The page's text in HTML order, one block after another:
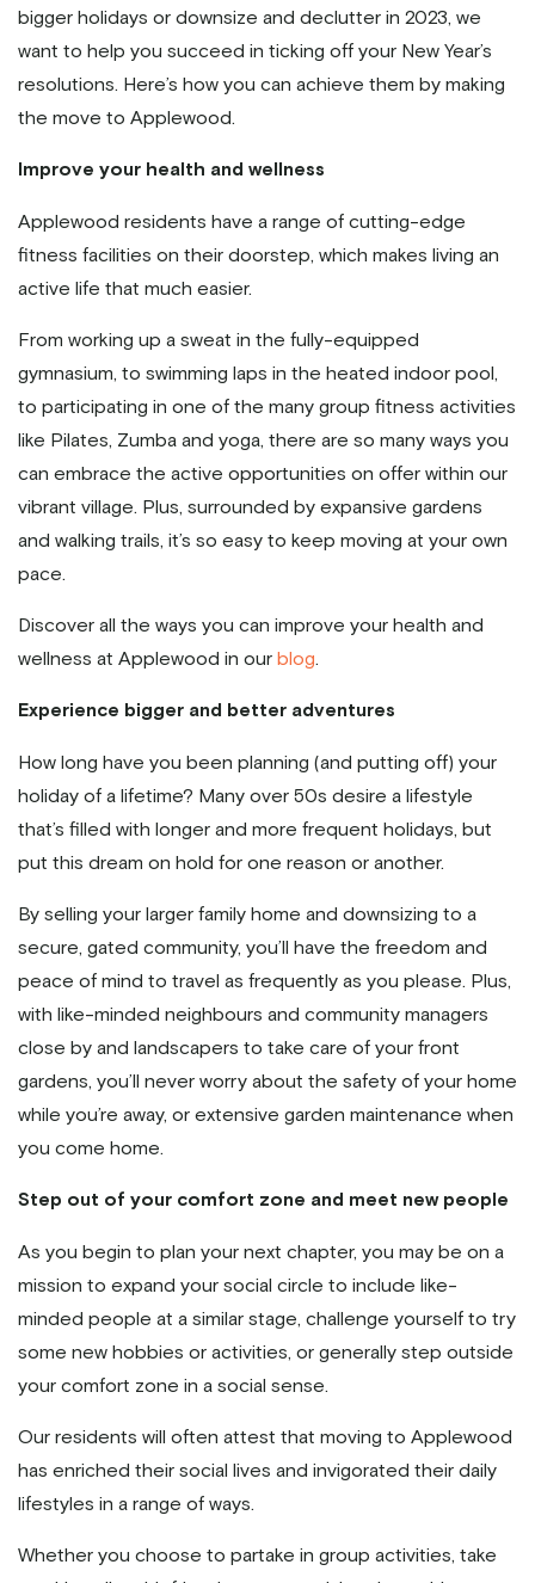
bigger holidays or downsize and declutter in 2023, we
want to help you succeed in ticking off your New Year’s
resolutions. Here’s how you can achieve them by making
the move to Applewood.
Improve your health and wellness
Applewood residents have a range of cutting-edge
fitness facilities on their doorstep, which makes living an
active life that much easier.
From working up a sweat in the fully-equipped
gymnasium, to swimming laps in the heated indoor pool,
to participating in one of the many group fitness activities
like Pilates, Zumba and yoga, there are so many ways you
can embrace the active opportunities on offer within our
vibrant village. Plus, surrounded by expansive gardens
and walking trails, it’s so easy to keep moving at your own
pace.
Discover all the ways you can improve your health and
wellness at Applewood in our blog.
Experience bigger and better adventures
How long have you been planning (and putting off) your
holiday of a lifetime? Many over 50s desire a lifestyle
that’s filled with longer and more frequent holidays, but
put this dream on hold for one reason or another.
By selling your larger family home and downsizing to a
secure, gated community, you’ll have the freedom and
peace of mind to travel as frequently as you please. Plus,
with like-minded neighbours and community managers
close by and landscapers to take care of your front
gardens, you’ll never worry about the safety of your home
while you’re away, or extensive garden maintenance when
you come home.
Step out of your comfort zone and meet new people
As you begin to plan your next chapter, you may be on a
mission to expand your social circle to include like-
minded people at a similar stage, challenge yourself to try
some new hobbies or activities, or generally step outside
your comfort zone in a social sense.
Our residents will often attest that moving to Applewood
has enriched their social lives and invigorated their daily
lifestyles in a range of ways.
Whether you choose to partake in group activities, take